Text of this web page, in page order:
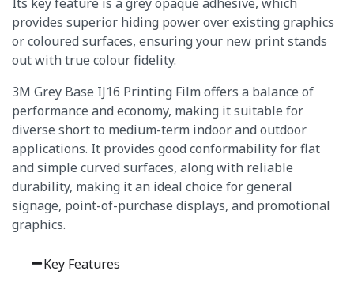
provides superior hiding power over existing graphics
or coloured surfaces, ensuring your new print stands
out with true colour fidelity.
3M Grey Base IJ16 Printing Film offers a balance of
performance and economy, making it suitable for
diverse short to medium-term indoor and outdoor
applications. It provides good conformability for flat
and simple curved surfaces, along with reliable
durability, making it an ideal choice for general
signage, point-of-purchase displays, and promotional
graphics.
Key Features